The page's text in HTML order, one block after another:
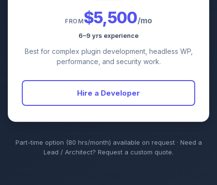
FROM$5,500/mo
6–9 yrs experience
Best for complex plugin development, headless WP,
performance, and security work.
Hire a Developer
Part-time option (80 hrs/month) available on request · Need a
Lead / Architect? Request a custom quote.